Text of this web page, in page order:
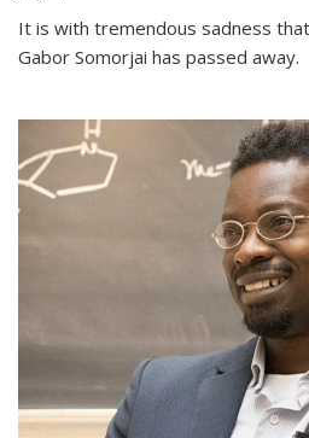
It is with tremendous sadness
Gabor Somorjai has passed away.